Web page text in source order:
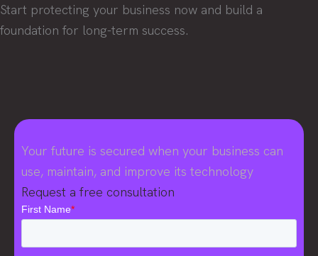
Start protecting your business now and build a
foundation for long-term success.
Your future is secured when your business can
use, maintain, and improve its technology
Request a free consultation